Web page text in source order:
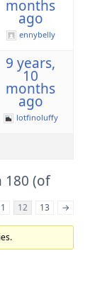
months
ago
ennybelly
9 years,
10
months
ago
lotfinoluffy
180 (of
12 13 →